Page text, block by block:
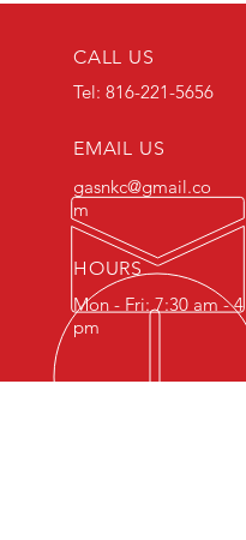
CALL US
Tel: 816-221-5656
EMAIL US
gasnkc@gmail.co
m
HOURS
Mon - Fri: 7:30 am - 4
pm